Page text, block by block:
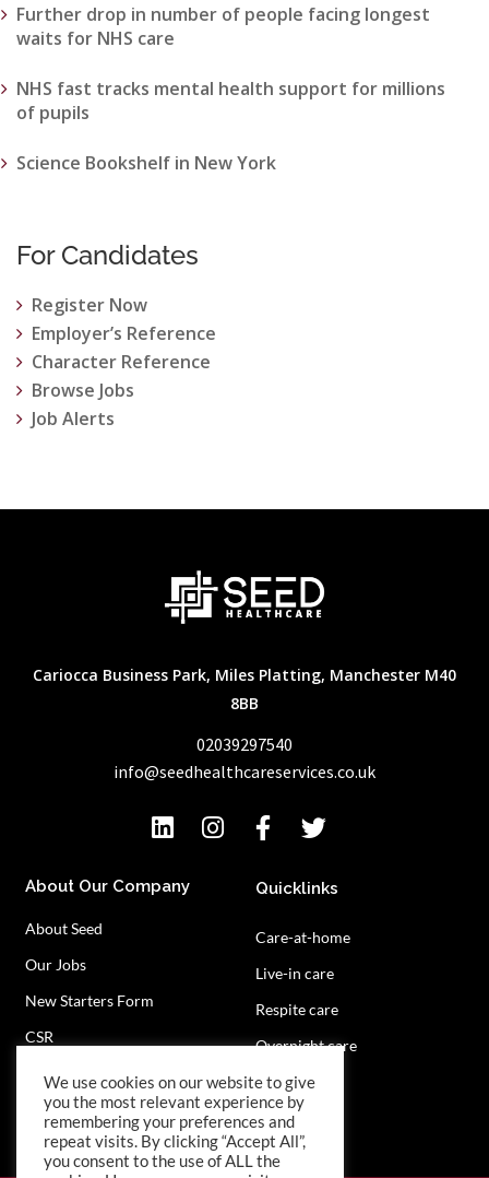
Further drop in number of people facing longest
waits for NHS care
NHS fast tracks mental health support for millions
of pupils
Science Bookshelf in New York
For Candidates
Register Now
Employer’s Reference
Character Reference
Browse Jobs
Job Alerts
Cariocca Business Park, Miles Platting, Manchester M40
8BB
02039297540
info@seedhealthcareservices.co.uk
About Our Company
About Seed
Our Jobs
New Starters Form
CSR
Privacy Policy
Quicklinks
Care-at-home
Live-in care
Respite care
Overnight care
Contact Us
We use cookies on our website to give
you the most relevant experience by
remembering your preferences and
repeat visits. By clicking “Accept All”,
you consent to the use of ALL the